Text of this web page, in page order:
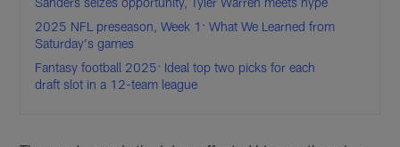
2025 NFL preseason, Week 1: What We Learned from
Saturday's games
Fantasy football 2025: Ideal top two picks for each
draft slot in a 12-team league